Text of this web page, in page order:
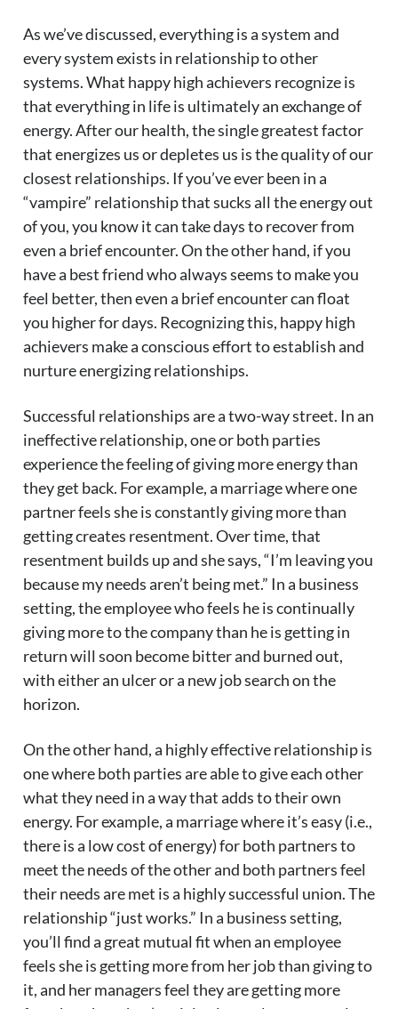
As we’ve discussed, everything is a system and
every system exists in relationship to other
systems. What happy high achievers recognize is
that everything in life is ultimately an exchange of
energy. After our health, the single greatest factor
that energizes us or depletes us is the quality of our
closest relationships. If you’ve ever been in a
“vampire” relationship that sucks all the energy out
of you, you know it can take days to recover from
even a brief encounter. On the other hand, if you
have a best friend who always seems to make you
feel better, then even a brief encounter can float
you higher for days. Recognizing this, happy high
achievers make a conscious effort to establish and
nurture energizing relationships.
Successful relationships are a two-way street. In an
ineffective relationship, one or both parties
experience the feeling of giving more energy than
they get back. For example, a marriage where one
partner feels she is constantly giving more than
getting creates resentment. Over time, that
resentment builds up and she says, “I’m leaving you
because my needs aren’t being met.” In a business
setting, the employee who feels he is continually
giving more to the company than he is getting in
return will soon become bitter and burned out,
with either an ulcer or a new job search on the
horizon.
On the other hand, a highly effective relationship is
one where both parties are able to give each other
what they need in a way that adds to their own
energy. For example, a marriage where it’s easy (i.e.,
there is a low cost of energy) for both partners to
meet the needs of the other and both partners feel
their needs are met is a highly successful union. The
relationship “just works.” In a business setting,
you’ll find a great mutual fit when an employee
feels she is getting more from her job than giving to
it, and her managers feel they are getting more